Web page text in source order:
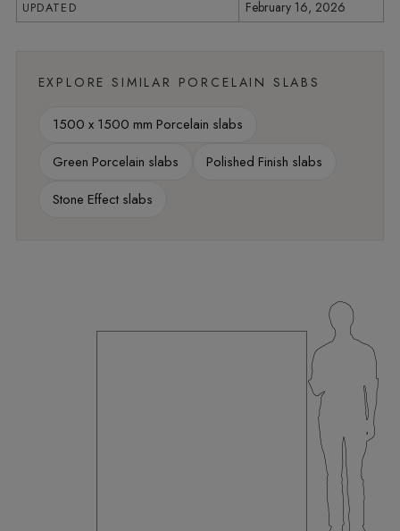
UPDATED February 16, 2026
EXPLORE SIMILAR PORCELAIN SLABS
1500 x 1500 mm Porcelain slabs
Green Porcelain slabs
Polished Finish slabs
Stone Effect slabs